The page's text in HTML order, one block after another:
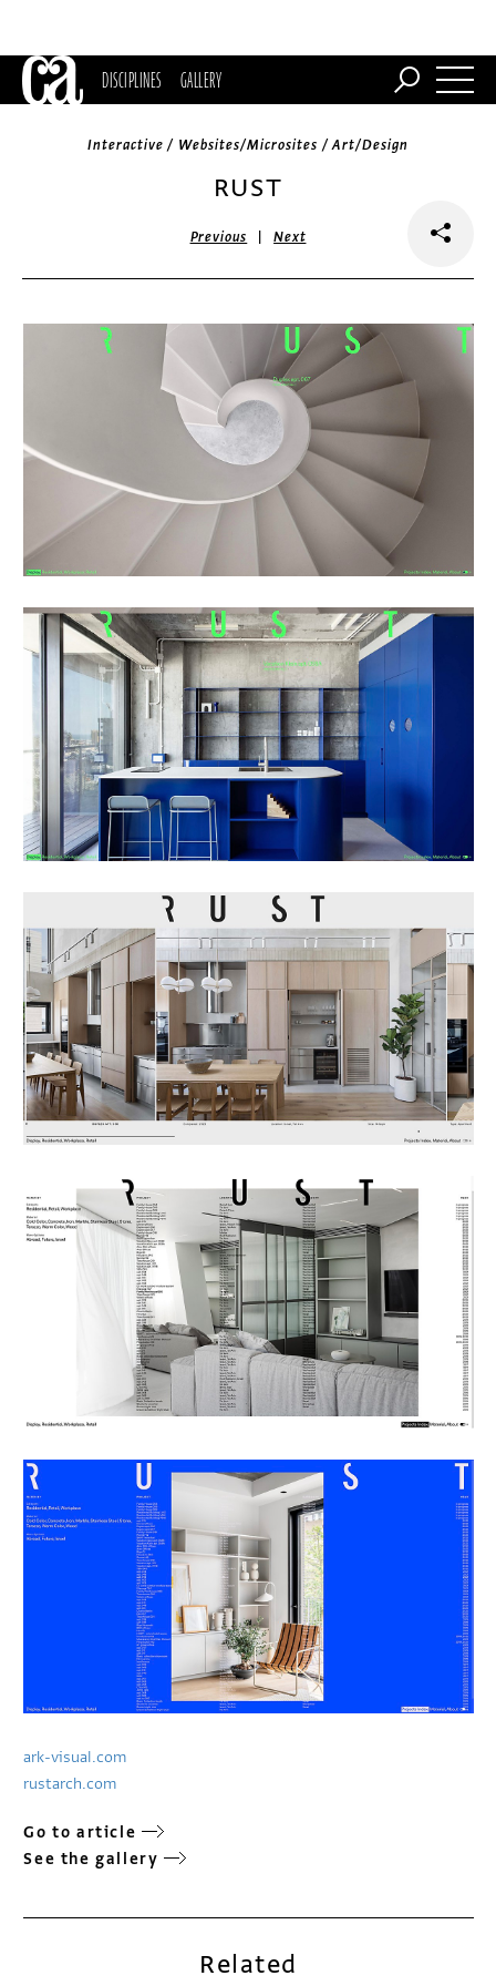
DISCIPLINES GALLERY
Interactive / Websites/Microsites / Art/Design
RUST
Previous |Next
ark-visual.com
rustarch.com
Go to article
See the gallery
Related